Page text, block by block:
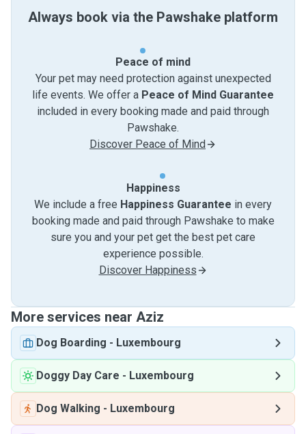
Always book via the Pawshake platform
Peace of mind
Your pet may need protection against unexpected
life events. We offer a Peace of Mind Guarantee
included in every booking made and paid through
Pawshake.
Discover Peace of Mind
Happiness
We include a free Happiness Guarantee in every
booking made and paid through Pawshake to make
sure you and your pet get the best pet care
experience possible.
Discover Happiness
More services near Aziz
Dog Boarding - Luxembourg
Doggy Day Care - Luxembourg
Dog Walking - Luxembourg